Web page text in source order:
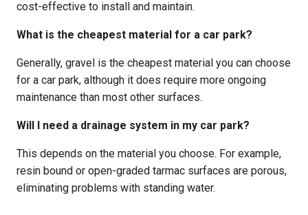
cost-effective to install and maintain.
What is the cheapest material for a car park?
Generally, gravel is the cheapest material you can choose
for a car park, although it does require more ongoing
maintenance than most other surfaces.
Will I need a drainage system in my car park?
This depends on the material you choose. For example,
resin bound or open-graded tarmac surfaces are porous,
eliminating problems with standing water.